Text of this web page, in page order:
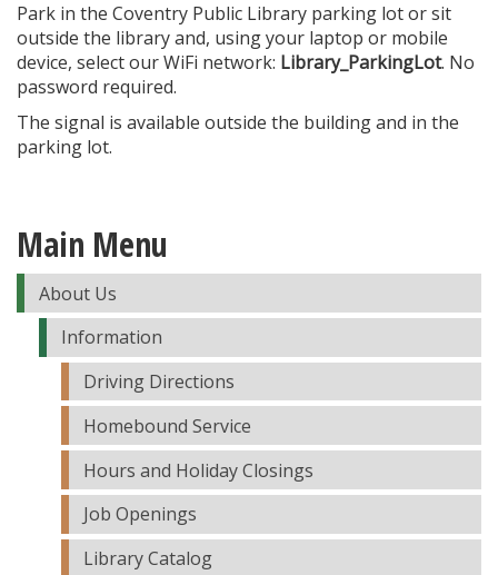
Park in the Coventry Public Library parking lot or sit
outside the library and, using your laptop or mobile
device, select our WiFi network: Library_ParkingLot. No
password required.
The signal is available outside the building and in the
parking lot.
Main Menu
About Us
Information
Driving Directions
Homebound Service
Hours and Holiday Closings
Job Openings
Library Catalog